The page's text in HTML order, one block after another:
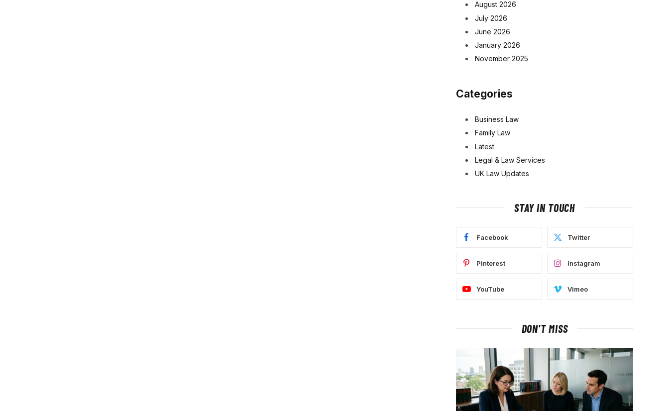
August 2026
July 2026
June 2026
January 2026
November 2025
Categories
Business Law
Family Law
Latest
Legal & Law Services
UK Law Updates
STAY IN TOUCH
Facebook Twitter
Pinterest Instagram
YouTube Vimeo
DON'T MISS